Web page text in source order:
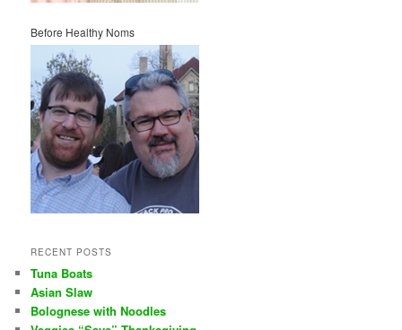
Before Healthy Noms
RECENT POSTS
Tuna Boats
Asian Slaw
Bolognese with Noodles